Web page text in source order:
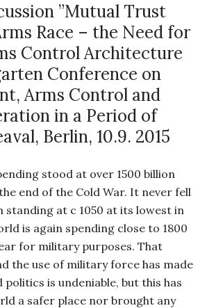
”Mutual Trust
Race – the Need for
Control Architecture
Conference on
Arms Control and
in a Period of
Berlin, 10.9. 2015
stood at over 1500 billion
end of the Cold War. It never fell
standing at c 1050 at its lowest in
is again spending close to 1800
for military purposes. That
the use of military force has made
is undeniable, but this has
a safer place nor brought any